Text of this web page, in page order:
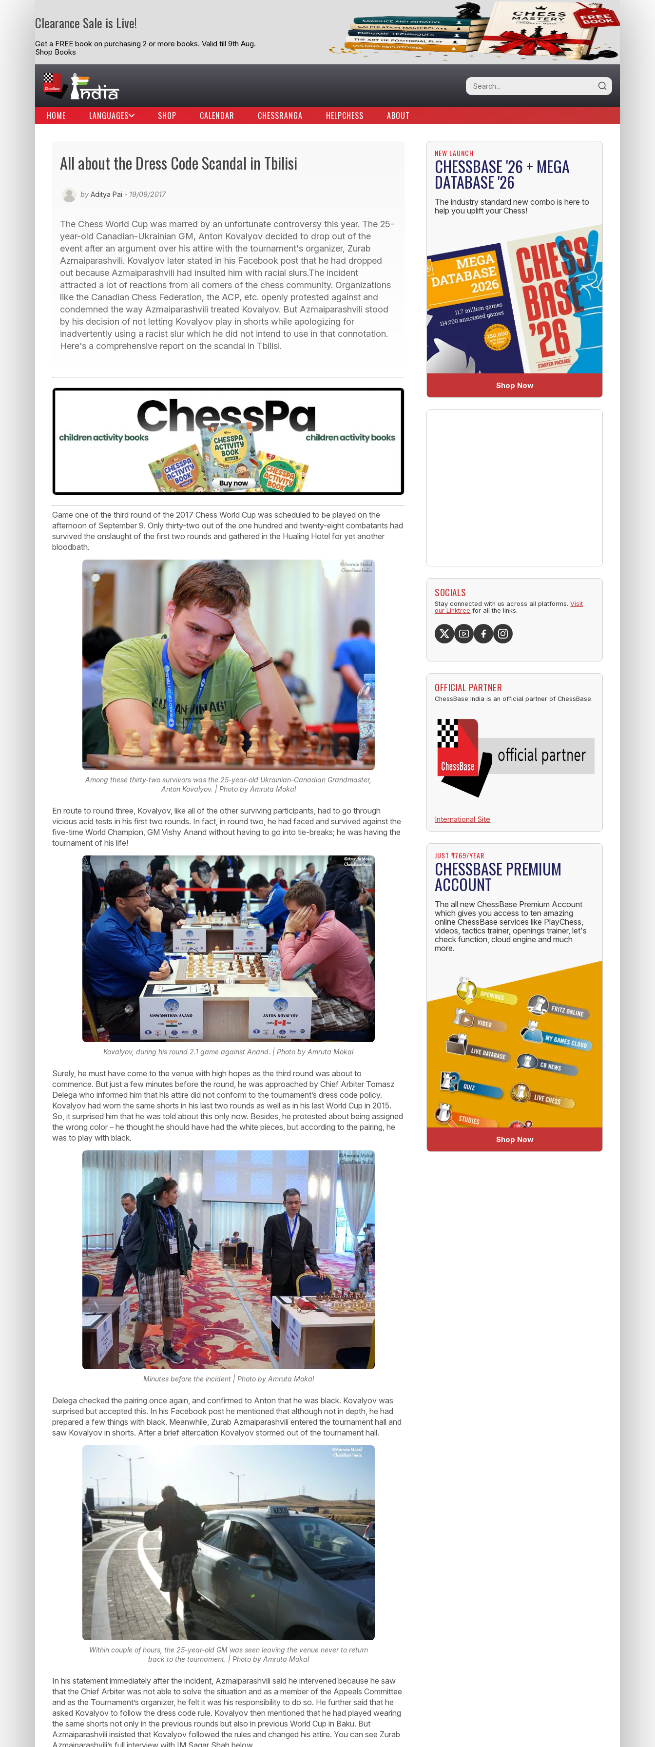
Clearance Sale is Live!
Get a FREE book on purchasing 2 or more books. Valid till 9th Aug.
Shop Books
HOME LANGUAGES SHOP CALENDAR CHESSRANGA HELPCHESS ABOUT
All about the Dress Code Scandal in Tbilisi
by Aditya Pai - 19/09/2017
The Chess World Cup was marred by an unfortunate controversy this year. The 25-
year-old Canadian-Ukrainian GM, Anton Kovalyov decided to drop out of the
event after an argument over his attire with the tournament's organizer, Zurab
Azmaiparashvili. Kovalyov later stated in his Facebook post that he had dropped
out because Azmaiparashvili had insulted him with racial slurs.The incident
attracted a lot of reactions from all corners of the chess community. Organizations
like the Canadian Chess Federation, the ACP, etc. openly protested against and
condemned the way Azmaiparashvili treated Kovalyov. But Azmaiparashvili stood
by his decision of not letting Kovalyov play in shorts while apologizing for
inadvertently using a racist slur which he did not intend to use in that connotation.
Here's a comprehensive report on the scandal in Tbilisi.
Game one of the third round of the 2017 Chess World Cup was scheduled to be played on the
afternoon of September 9. Only thirty-two out of the one hundred and twenty-eight combatants had
survived the onslaught of the first two rounds and gathered in the Hualing Hotel for yet another
bloodbath.
Among these thirty-two survivors was the 25-year-old Ukrainian-Canadian Grandmaster,
Anton Kovalyov. | Photo by Amruta Mokal
En route to round three, Kovalyov, like all of the other surviving participants, had to go through
vicious acid tests in his first two rounds. In fact, in round two, he had faced and survived against the
five-time World Champion, GM Vishy Anand without having to go into tie-breaks; he was having the
tournament of his life!
Kovalyov, during his round 2.1 game against Anand. | Photo by Amruta Mokal
Surely, he must have come to the venue with high hopes as the third round was about to
commence. But just a few minutes before the round, he was approached by Chief Arbiter Tomasz
Delega who informed him that his attire did not conform to the tournament’s dress code policy.
Kovalyov had worn the same shorts in his last two rounds as well as in his last World Cup in 2015.
So, it surprised him that he was told about this only now. Besides, he protested about being assigned
the wrong color – he thought he should have had the white pieces, but according to the pairing, he
was to play with black.
Minutes before the incident | Photo by Amruta Mokal
Delega checked the pairing once again, and confirmed to Anton that he was black. Kovalyov was
surprised but accepted this. In his Facebook post he mentioned that although not in depth, he had
prepared a few things with black. Meanwhile, Zurab Azmaiparashvili entered the tournament hall and
saw Kovalyov in shorts. After a brief altercation Kovalyov stormed out of the tournament hall.
Within couple of hours, the 25-year-old GM was seen leaving the venue never to return
back to the tournament. | Photo by Amruta Mokal
In his statement immediately after the incident, Azmaiparashvili said he intervened because he saw
that the Chief Arbiter was not able to solve the situation and as a member of the Appeals Committee
and as the Tournament’s organizer, he felt it was his responsibility to do so. He further said that he
asked Kovalyov to follow the dress code rule. Kovalyov then mentioned that he had played wearing
the same shorts not only in the previous rounds but also in previous World Cup in Baku. But
Azmaiparashvili insisted that Kovalyov followed the rules and changed his attire. You can see Zurab
NEW LAUNCH
CHESSBASE '26 + MEGA
DATABASE '26
The industry standard new combo is here to
help you uplift your Chess!
Shop Now
SOCIALS
Stay connected with us across all platforms.Visit
our Linktree for all the links.
OFFICIAL PARTNER
ChessBase India is an official partner of ChessBase.
International Site
JUST ₹1769/YEAR
CHESSBASE PREMIUM
ACCOUNT
The all new ChessBase Premium Account
which gives you access to ten amazing
online ChessBase services like PlayChess,
videos, tactics trainer, openings trainer, let's
check function, cloud engine and much
more.
Shop Now